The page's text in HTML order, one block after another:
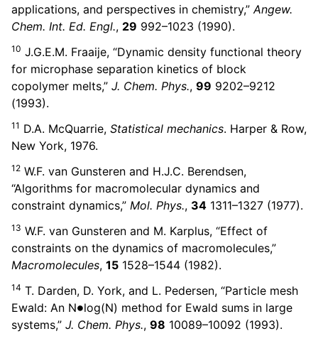
applications, and perspectives in chemistry,”Angew.
Chem. Int. Ed. Engl., 29 992–1023 (1990).
10 J.G.E.M. Fraaije, “Dynamic density functional theory
for microphase separation kinetics of block
copolymer melts,” J. Chem. Phys., 99 9202–9212
(1993).
11 D.A. McQuarrie, Statistical mechanics. Harper & Row,
New York, 1976.
12 W.F. van Gunsteren and H.J.C. Berendsen,
“Algorithms for macromolecular dynamics and
constraint dynamics,” Mol. Phys., 34 1311–1327 (1977).
13 W.F. van Gunsteren and M. Karplus, “Effect of
constraints on the dynamics of macromolecules,”
Macromolecules, 15 1528–1544 (1982).
14 T. Darden, D. York, and L. Pedersen, “Particle mesh
Ewald: An N∙ log(N) method for Ewald sums in large
systems,” J. Chem. Phys., 98 10089–10092 (1993).